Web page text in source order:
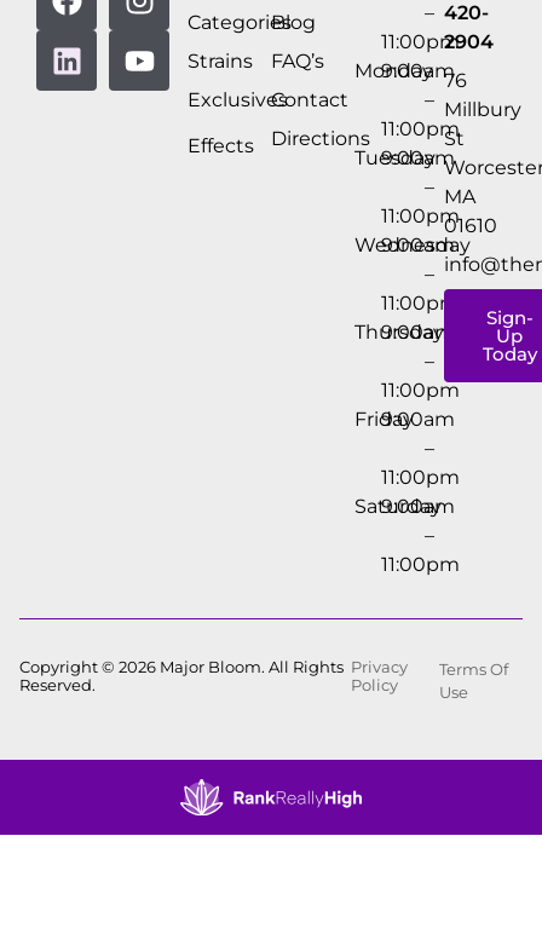
Categories
Strains
Exclusives
Effects
Blog
FAQ’s
Contact
Directions
–
11:00pm
Monday
9:00am
–
11:00pm
Tuesday
9:00am
–
11:00pm
Wednesday
9:00am
–
11:00pm
Thursday
9:00am
–
11:00pm
Friday
9:00am
–
11:00pm
Saturday
9:00am
–
11:00pm
420-
2904
76
Millbury
St
MA
01610
Sign-
Up
Today
Copyright © 2026 Major Bloom. All Rights
Reserved.
Privacy
Policy
Terms Of
Use